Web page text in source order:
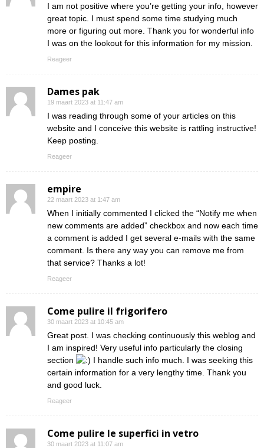
I am not positive where you’re getting your info, however
great topic. I must spend some time studying much
more or figuring out more. Thank you for wonderful info
I was on the lookout for this information for my mission.
Reageer
Dames pak
19 maart 2023 at 11:47 am
I was reading through some of your articles on this
website and I conceive this website is rattling instructive!
Keep posting.
Reageer
empire
22 maart 2023 at 1:47 am
When I initially commented I clicked the “Notify me when
new comments are added” checkbox and now each time
a comment is added I get several e-mails with the same
comment. Is there any way you can remove me from
that service? Thanks a lot!
Reageer
Come pulire il frigorifero
30 maart 2023 at 10:45 am
Great post. I was checking continuously this weblog and
I am inspired! Very useful info particularly the closing
section
I handle such info much. I was seeking this
certain information for a very lengthy time. Thank you
and good luck.
Reageer
Come pulire le superfici in vetro
30 maart 2023 at 11:07 am